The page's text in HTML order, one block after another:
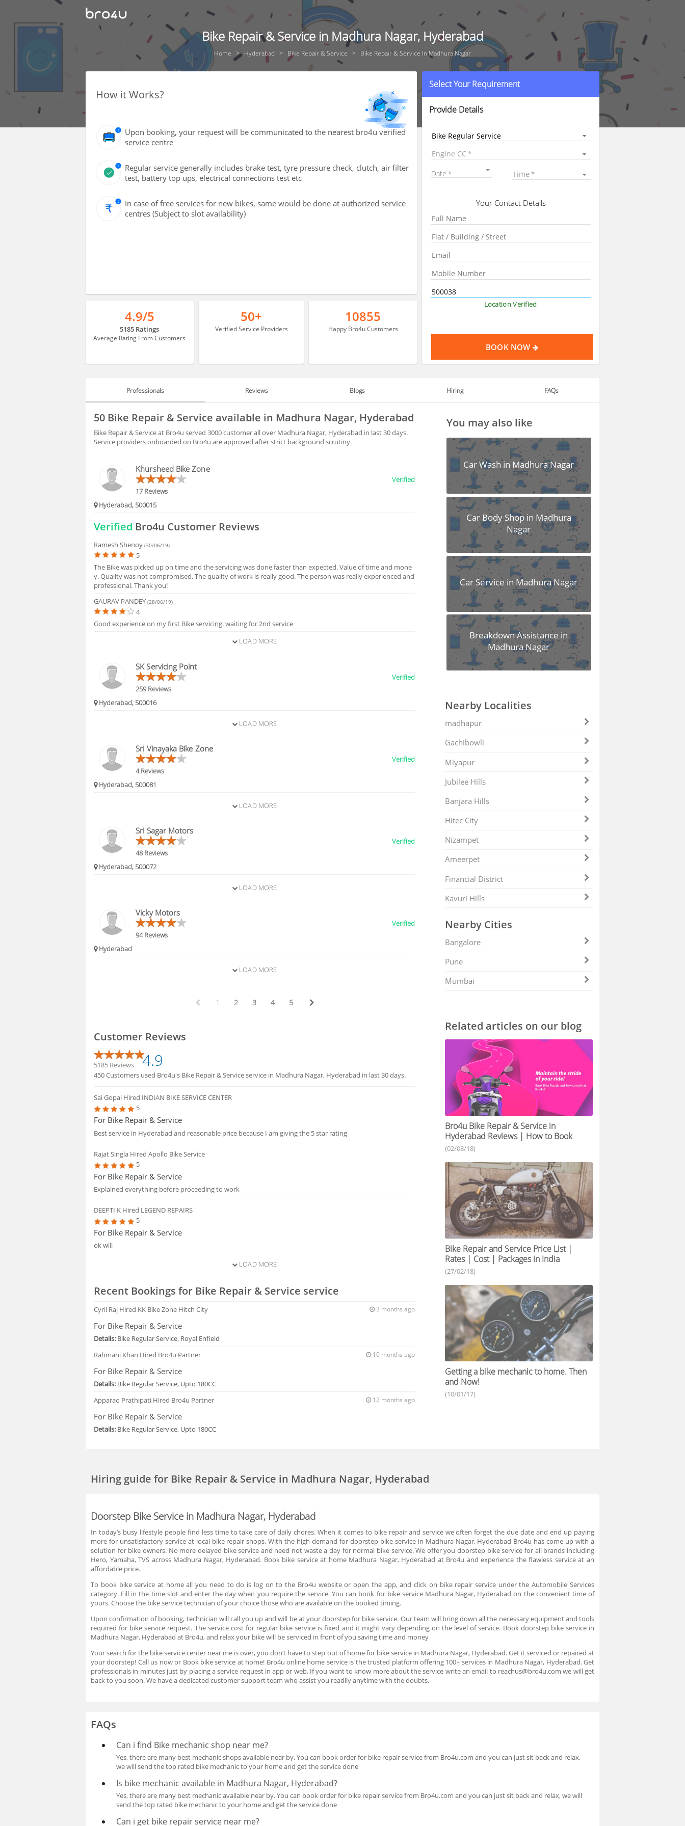
Bike Repair & Service in Madhura Nagar, Hyderabad
Home Hyderabad Bike Repair & Service Bike Repair & Service In Madhura Nagar
How it Works?
Upon booking, your request will be communicated to the nearest bro4u verified
service centre
Regular service generally includes brake test, tyre pressure check, clutch, air filter
test, battery top ups, electrical connections test etc
In case of free services for new bikes, same would be done at authorized service
centres (Subject to slot availability)
4.9/5
5185 Ratings
Average Rating From Customers
50+
Verified Service Providers
10855
Happy Bro4u Customers
Select Your Requirement
Provide Details
Bike Regular Service
Engine CC
Date Time
Your Contact Details
Location Verified
BOOK NOW
Professionals Reviews Blogs Hiring FAQs
PROFESSIONALS
HIRING
FAQS
50 Bike Repair & Service available in Madhura Nagar, Hyderabad
Bike Repair & Service at Bro4u served 3000 customer all over Madhura Nagar, Hyderabad in last 30 days.
Service providers onboarded on Bro4u are approved after strict background scrutiny.
Khursheed Bike Zone
17 Reviews
Verified
Hyderabad, 500015
Verified Bro4u Customer Reviews
Ramesh Shenoy(30/06/19)
5
The Bike was picked up on time and the servicing was done faster than expected. Value of time and mone
y. Quality was not compromised. The quality of work is really good. The person was really experienced and
professional. Thank you!
GAURAV PANDEY(28/06/19)
4
Good experience on my first Bike servicing. waiting for 2nd service
LOAD MORE
SK Servicing Point
259 Reviews
Verified
Hyderabad, 500016
LOAD MORE
Sri Vinayaka Bike Zone
4 Reviews
Verified
Hyderabad, 500081
LOAD MORE
Sri Sagar Motors
48 Reviews
Verified
Hyderabad, 500072
LOAD MORE
Vicky Motors
94 Reviews
Verified
Hyderabad
LOAD MORE
1 2 3 4 5
Customer Reviews
5185 Reviews 4.9
450 Customers used Bro4u's Bike Repair & Service service in Madhura Nagar, Hyderabad in last 30 days.
Sai Gopal Hired INDIAN BIKE SERVICE CENTER
5
For Bike Repair & Service
Best service in Hyderabad and reasonable price because I am giving the 5 star rating
Rajat Singla Hired Apollo Bike Service
5
For Bike Repair & Service
Explained everything before proceeding to work
DEEPTI K Hired LEGEND REPAIRS
5
For Bike Repair & Service
ok will
LOAD MORE
Recent Bookings for Bike Repair & Service service
Cyril Raj Hired KK Bike Zone Hitch City 3 months ago
For Bike Repair & Service
Details: Bike Regular Service, Royal Enfield
Rahmani Khan Hired Bro4u Partner 10 months ago
For Bike Repair & Service
Details: Bike Regular Service, Upto 180CC
Apparao Prathipati Hired Bro4u Partner 12 months ago
For Bike Repair & Service
Details: Bike Regular Service, Upto 180CC
You may also like
Car Wash in Madhura Nagar
Car Body Shop in Madhura
Nagar
Car Service in Madhura Nagar
Breakdown Assistance in
Madhura Nagar
Nearby Localities
madhapur
Gachibowli
Miyapur
Jubilee Hills
Banjara Hills
Hitec City
Nizampet
Ameerpet
Financial District
Kavuri Hills
Nearby Cities
Bangalore
Pune
Mumbai
Related articles on our blog
Bro4u Bike Repair & Service in
Hyderabad Reviews | How to Book
(02/08/18)
Bike Repair and Service Price List |
Rates | Cost | Packages in India
(27/02/18)
Getting a bike mechanic to home. Then
and Now!
(10/01/17)
Hiring guidefor Bike Repair & Service in Madhura Nagar, Hyderabad
Doorstep Bike Service in Madhura Nagar, Hyderabad
In today’s busy lifestyle people find less time to take care of daily chores. When it comes to bike repair and service we often forget the due date and end up paying
more for unsatisfactory service at local bike repair shops. With the high demand for doorstep bike service in Madhura Nagar, Hyderabad Bro4u has come up with a
solution for bike owners. No more delayed bike service and need not waste a day for normal bike service. We offer you doorstep bike service for all brands including
Hero, Yamaha, TVS across Madhura Nagar, Hyderabad. Book bike service at home Madhura Nagar, Hyderabad at Bro4u and experience the flawless service at an
affordable price.
To book bike service at home all you need to do is log on to the Bro4u website or open the app, and click on bike repair service under the Automobile Services
category. Fill in the time slot and enter the day when you require the service. You can book for bike service Madhura Nagar, Hyderabad on the convenient time of
yours. Choose the bike service technician of your choice those who are available on the booked timing.
Upon confirmation of booking, technician will call you up and will be at your doorstep for bike service. Our team will bring down all the necessary equipment and tools
required for bike service request. The service cost for regular bike service is fixed and it might vary depending on the level of service. Book doorstep bike service in
Madhura Nagar, Hyderabad at Bro4u, and relax your bike will be serviced in front of you saving time and money
Your search for the bike service center near me is over, you don’t have to step out of home for bike service in Madhura Nagar, Hyderabad. Get it serviced or repaired at
your doorstep! Call us now or Book bike service at home! Bro4u online home service is the trusted platform offering 100+ services in Madhura Nagar, Hyderabad. Get
professionals in minutes just by placing a service request in app or web, If you want to know more about the service write an email to reachus@bro4u.com we will get
back to you soon. We have a dedicated customer support team who assist you readily anytime with the doubts.
FAQs
Can i find Bike mechanic shop near me?
Yes, there are many best mechanic shops available near by. You can book order for bike repair service from Bro4u.com and you can just sit back and relax,
we will send the top rated bike mechanic to your home and get the service done
Is bike mechanic available in Madhura Nagar, Hyderabad?
Yes, there are many best mechanic available near by. You can book order for bike repair service from Bro4u.com and you can just sit back and relax, we will
send the top rated bike mechanic to your home and get the service done
Can i get bike repair service near me?